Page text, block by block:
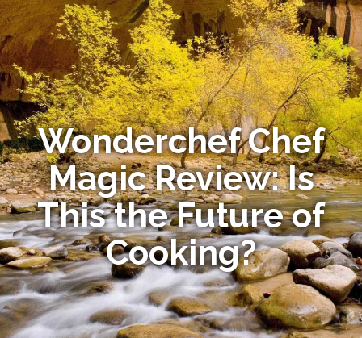
Wonderchef Chef
Magic Review: Is
This the Future of
Cooking?